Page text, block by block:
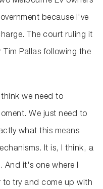
because I've
The court ruling it
Tim Pallas following the
we need to
We just need to
what this means
It is, I think, a
And it's one where I
to try and come up with